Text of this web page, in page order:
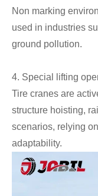
Non marking
used in industries
ground pollution.
4. Special lifting
Tire cranes are
structure hoisting,
scenarios, relying
adaptability.